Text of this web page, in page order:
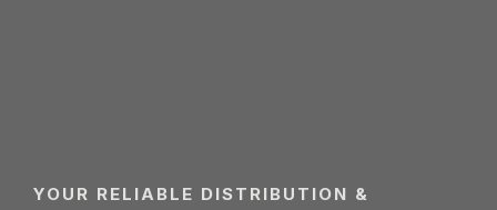
YOUR RELIABLE DISTRIBUTION &